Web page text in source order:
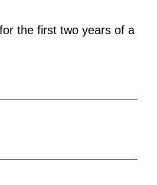
the first two years of a